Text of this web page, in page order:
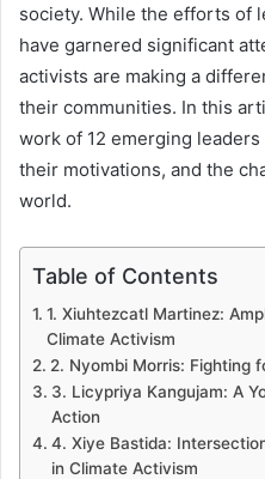
society. While the efforts of
have garnered significant
activists are making a
their communities. In this
work of 12 emerging
their motivations, and the
world.
Table of Contents
1. Xiuhtezcatl Martinez:
Climate Activism
2. Nyombi Morris: Fighting
3. Licypriya Kangujam: A
Action
4. Xiye Bastida:
in Climate Activism